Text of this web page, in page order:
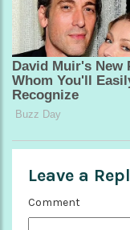
Leave a
Comment